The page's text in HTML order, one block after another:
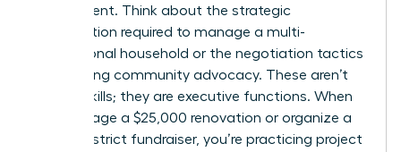
department. Think about the strategic
prioritization required to manage a multi-
generational household or the negotiation tactics
used during community advocacy. These aren’t
just life skills; they are executive functions. When
you manage a $25,000 renovation or organize a
school district fundraiser, you’re practicing project